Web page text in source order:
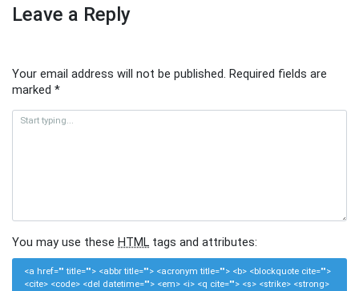
Leave a Reply
Your email address will not be published. Required fields are
marked *
You may use these HTML tags and attributes:
<a href="" title=""> <abbr title=""> <acronym title=""> <b> <blockquote cite="">
<cite> <code> <del datetime=""> <em> <i> <q cite=""> <s> <strike> <strong>